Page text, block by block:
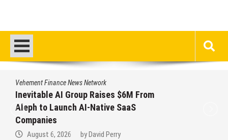
Vehement Finance News Network
Forex Expo Dubai Announces Opportunity
to Win Up to 150 Grams of Gold This
September 2026
August 6, 2026 byDavid Perry